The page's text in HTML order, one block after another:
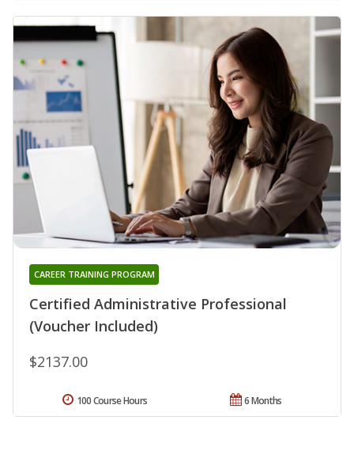
Certified Administrative Professional
(Voucher Included)
CAREER TRAINING PROGRAM
$2137.00
6 Months
100 Course Hours